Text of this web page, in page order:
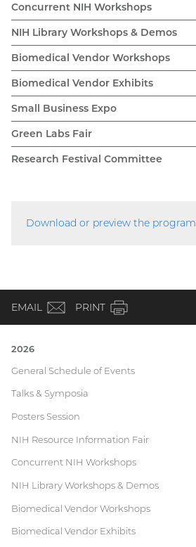
Concurrent NIH Workshops
NIH Library Workshops & Demos
Biomedical Vendor Workshops
Biomedical Vendor Exhibits
Small Business Expo
Green Labs Fair
Research Festival Committee
Download or preview the program
EMAIL (email)
PRINT
Current
Research
Festival
2026
General Schedule of Events
Talks & Symposia
Posters Session
NIH Resource Information Fair
Concurrent NIH Workshops
NIH Library Workshops & Demos
Biomedical Vendor Workshops
Biomedical Vendor Exhibits